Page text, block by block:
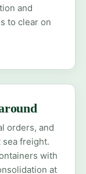
and
to clear on
orders, and
freight.
with
at